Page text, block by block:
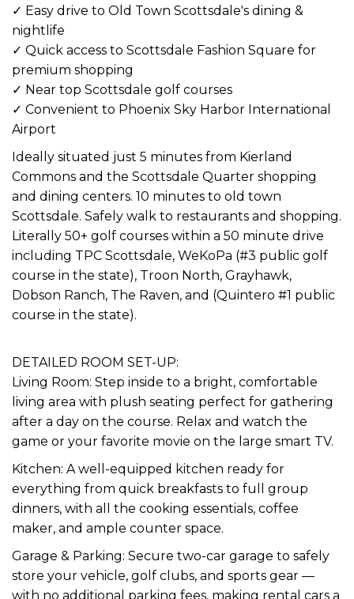
✓ Easy drive to Old Town Scottsdale's dining &
nightlife
✓ Quick access to Scottsdale Fashion Square for
premium shopping
✓ Near top Scottsdale golf courses
✓ Convenient to Phoenix Sky Harbor International
Airport
Ideally situated just 5 minutes from Kierland
Commons and the Scottsdale Quarter shopping
and dining centers. 10 minutes to old town
Scottsdale. Safely walk to restaurants and shopping.
Literally 50+ golf courses within a 50 minute drive
including TPC Scottsdale, WeKoPa (#3 public golf
course in the state), Troon North, Grayhawk,
Dobson Ranch, The Raven, and (Quintero #1 public
course in the state).
DETAILED ROOM SET-UP:
Living Room: Step inside to a bright, comfortable
living area with plush seating perfect for gathering
after a day on the course. Relax and watch the
game or your favorite movie on the large smart TV.
Kitchen: A well-equipped kitchen ready for
everything from quick breakfasts to full group
dinners, with all the cooking essentials, coffee
maker, and ample counter space.
Garage & Parking: Secure two-car garage to safely
store your vehicle, golf clubs, and sports gear —
with no additional parking fees, making rental cars a